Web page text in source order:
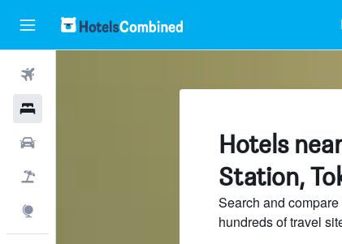
Hotels
Station,
Search and
hundreds of travel